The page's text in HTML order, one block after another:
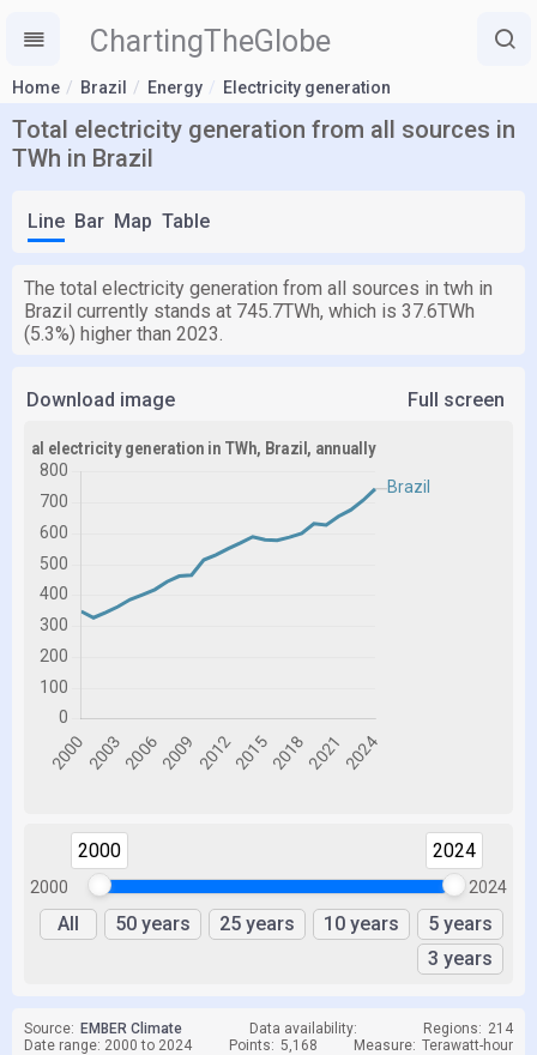
ChartingTheGlobe
Home Brazil Energy Electricity generation
Total electricity generation from all sources in
TWh in Brazil
Line Bar Map Table
The total electricity generation from all sources in twh in
Brazil currently stands at 745.7TWh, which is 37.6TWh
(5.3%) higher than 2023.
Download image Full screen
2000
2000 2024
2024
All 50 years 25 years 10 years
5 years
3 years
Source: EMBER Climate Data availability: Regions: 214
Date range: 2000 to 2024
Points: 5,168 Measure: Terawatt-hour